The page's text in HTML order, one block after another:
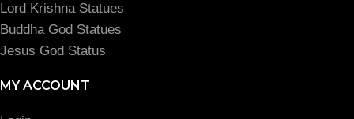
Lord Krishna Statues
Buddha God Statues
Jesus God Status
MY ACCOUNT